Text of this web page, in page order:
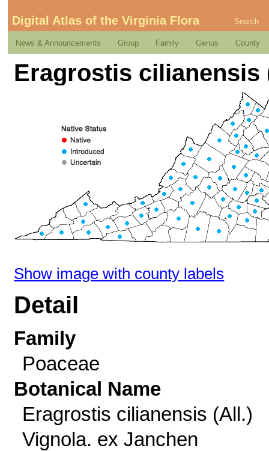
Digital Atlas of the Virginia Flora Search
News & Announcements Group Family Genus County
Eragrostis cilianensis
Show image with county labels
Detail
Family
Poaceae
Botanical Name
Eragrostis cilianensis (All.)
Vignola. ex Janchen